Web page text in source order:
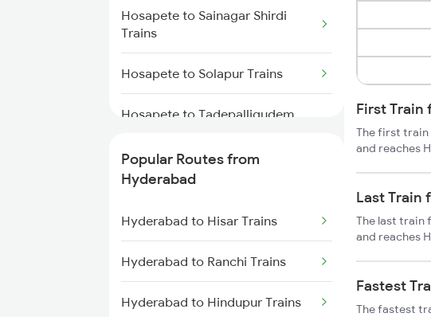
Hyderabad to Mahbubabad
Trains
Hyderabad to Samarlakota
Trains
Hyderabad to Guntakal Trains
Hosapete to Sainagar Shirdi
Trains
Hosapete to Solapur Trains
Hosapete to Tadepalligudem
Hosapete to Toranagallu Trains
Hosapete to Tirupati Trains
Hosapete to Tadipatri Trains
Hosapete to Hubli Trains
Popular Routes from
Hyderabad
Hyderabad to Hisar Trains
Hyderabad to Ranchi Trains
Hyderabad to Hindupur Trains
First Train
The first train
and reaches
Last Train
The last train
and reaches
Fastest
The fastest